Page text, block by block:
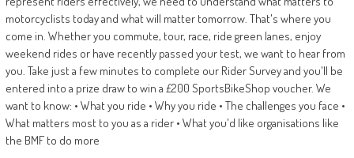
motorcyclists today and what will matter tomorrow. That's where you
come in. Whether you commute, tour, race, ride green lanes, enjoy
weekend rides or have recently passed your test, we want to hear from
you. Take just a few minutes to complete our Rider Survey and you'll be
entered into a prize draw to win a £200 SportsBikeShop voucher. We
want to know: • What you ride • Why you ride • The challenges you face •
What matters most to you as a rider • What you'd like organisations like
the BMF to do more